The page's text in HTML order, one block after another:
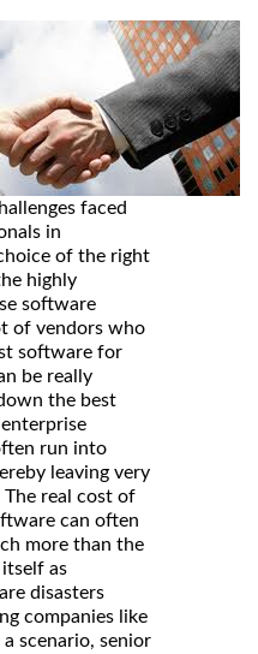
faced
in
of the right
highly
software
of vendors who
software for
be really
the best
run into
leaving very
real cost of
can often
more than the
as
disasters
companies like
a scenario, senior